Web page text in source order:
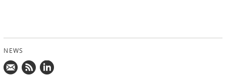
NEWS